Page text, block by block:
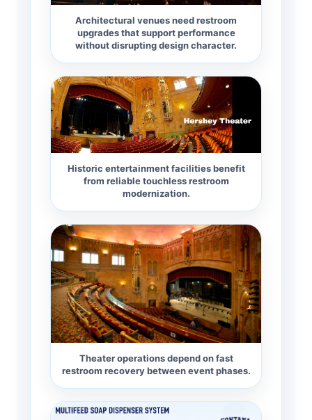
Architectural venues need restroom
upgrades that support performance
without disrupting design character.
Historic entertainment facilities benefit
from reliable touchless restroom
modernization.
Theater operations depend on fast
restroom recovery between event phases.